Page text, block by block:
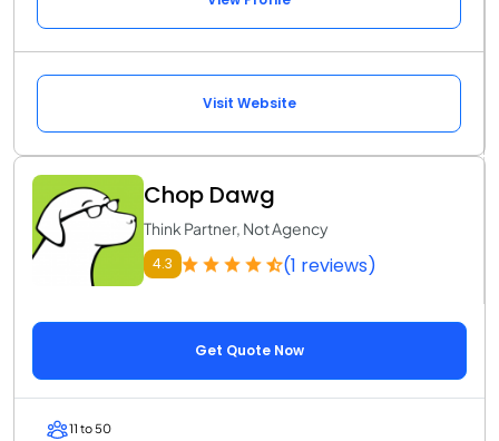
Visit Website
Chop Dawg
Think Partner, Not Agency
4.3 (1 reviews)
Get Quote Now
11 to 50